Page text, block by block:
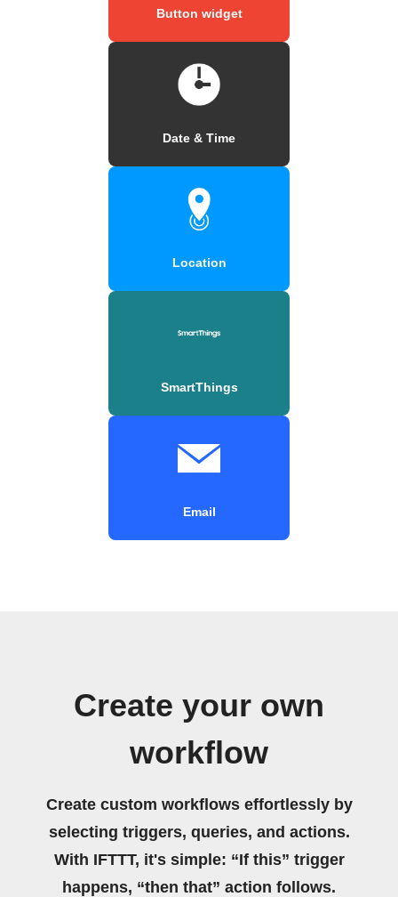
Button widget
Date & Time
Location
SmartThings
Email
Create your own
workflow
Create custom workflows effortlessly by
selecting triggers, queries, and actions.
With IFTTT, it's simple: “If this” trigger
happens, “then that” action follows.